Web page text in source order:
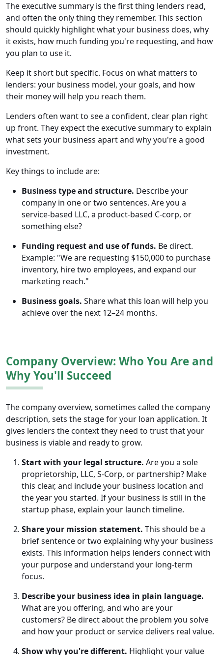
The executive summary is the first thing lenders read,
and often the only thing they remember. This section
should quickly highlight what your business does, why
it exists, how much funding you're requesting, and how
you plan to use it.
Keep it short but specific. Focus on what matters to
lenders: your business model, your goals, and how
their money will help you reach them.
Lenders often want to see a confident, clear plan right
up front. They expect the executive summary to explain
what sets your business apart and why you're a good
investment.
Key things to include are:
Business type and structure. Describe your
company in one or two sentences. Are you a
service-based LLC, a product-based C-corp, or
something else?
Funding request and use of funds. Be direct.
Example: "We are requesting $150,000 to purchase
inventory, hire two employees, and expand our
marketing reach."
Business goals. Share what this loan will help you
achieve over the next 12–24 months.
Company Overview: Who You Are and
Why You'll Succeed
The company overview, sometimes called the company
description, sets the stage for your loan application. It
gives lenders the context they need to trust that your
business is viable and ready to grow.
Start with your legal structure. Are you a sole
proprietorship, LLC, S-Corp, or partnership? Make
this clear, and include your business location and
the year you started. If your business is still in the
startup phase, explain your launch timeline.
Share your mission statement. This should be a
brief sentence or two explaining why your business
exists. This information helps lenders connect with
your purpose and understand your long-term
focus.
Describe your business idea in plain language.
What are you offering, and who are your
customers? Be direct about the problem you solve
and how your product or service delivers real value.
Show why you're different. Highlight your value